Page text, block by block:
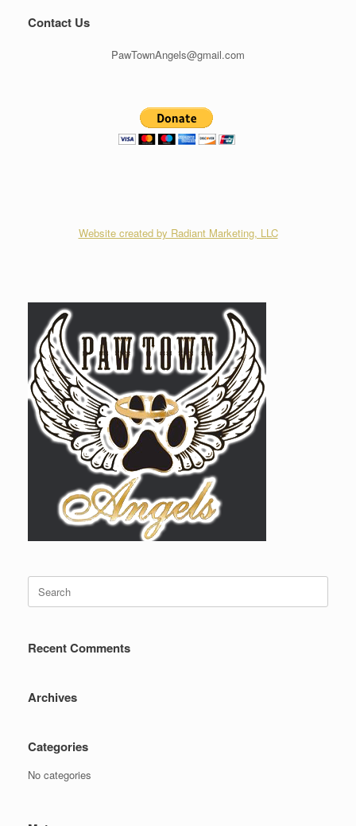
Contact Us
PawTownAngels@gmail.com
Website created by Radiant Marketing, LLC
Search
for:
Recent Comments
Archives
Categories
No categories